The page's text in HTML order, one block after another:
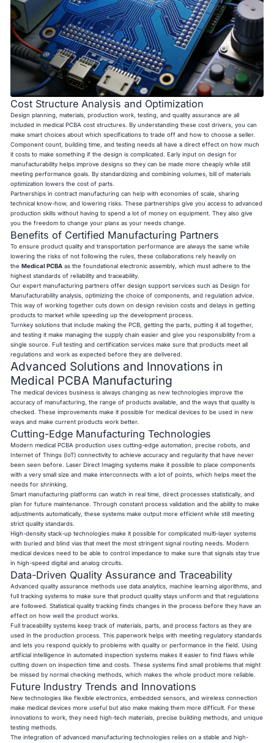
Cost Structure Analysis and Optimization
Design planning, materials, production work, testing, and quality assurance are all
included in medical PCBA cost structures. By understanding these cost drivers, you can
make smart choices about which specifications to trade off and how to choose a seller.
Component count, building time, and testing needs all have a direct effect on how much
it costs to make something if the design is complicated. Early input on design for
manufacturability helps improve designs so they can be made more cheaply while still
meeting performance goals. By standardizing and combining volumes, bill of materials
optimization lowers the cost of parts.
Partnerships in contract manufacturing can help with economies of scale, sharing
technical know-how, and lowering risks. These partnerships give you access to advanced
production skills without having to spend a lot of money on equipment. They also give
you the freedom to change your plans as your needs change.
Benefits of Certified Manufacturing Partners
To ensure product quality and transportation performance are always the same while
lowering the risks of not following the rules, these collaborations rely heavily on
theMedical PCBA as the foundational electronic assembly, which must adhere to the
highest standards of reliability and traceability.
Our expert manufacturing partners offer design support services such as Design for
Manufacturability analysis, optimizing the choice of components, and regulation advice.
This way of working together cuts down on design revision costs and delays in getting
products to market while speeding up the development process.
Turnkey solutions that include making the PCB, getting the parts, putting it all together,
and testing it make managing the supply chain easier and give you responsibility from a
single source. Full testing and certification services make sure that products meet all
regulations and work as expected before they are delivered.
Advanced Solutions and Innovations in
Medical PCBA Manufacturing
The medical devices business is always changing as new technologies improve the
accuracy of manufacturing, the range of products available, and the ways that quality is
checked. These improvements make it possible for medical devices to be used in new
ways and make current products work better.
Cutting-Edge Manufacturing Technologies
Modern medical PCBA production uses cutting-edge automation, precise robots, and
Internet of Things (IoT) connectivity to achieve accuracy and regularity that have never
been seen before. Laser Direct Imaging systems make it possible to place components
with a very small size and make interconnects with a lot of points, which helps meet the
needs for shrinking.
Smart manufacturing platforms can watch in real time, direct processes statistically, and
plan for future maintenance. Through constant process validation and the ability to make
adjustments automatically, these systems make output more efficient while still meeting
strict quality standards.
High-density stack-up technologies make it possible for complicated multi-layer systems
with buried and blind vias that meet the most stringent signal routing needs. Modern
medical devices need to be able to control impedance to make sure that signals stay true
in high-speed digital and analog circuits.
Data-Driven Quality Assurance and Traceability
Advanced quality assurance methods use data analytics, machine learning algorithms, and
full tracking systems to make sure that product quality stays uniform and that regulations
are followed. Statistical quality tracking finds changes in the process before they have an
effect on how well the product works.
Full traceability systems keep track of materials, parts, and process factors as they are
used in the production process. This paperwork helps with meeting regulatory standards
and lets you respond quickly to problems with quality or performance in the field. Using
artificial intelligence in automated inspection systems makes it easier to find flaws while
cutting down on inspection time and costs. These systems find small problems that might
be missed by normal checking methods, which makes the whole product more reliable.
Future Industry Trends and Innovations
New technologies like flexible electronics, embedded sensors, and wireless connection
make medical devices more useful but also make making them more difficult. For these
innovations to work, they need high-tech materials, precise building methods, and unique
testing methods.
The integration of advanced manufacturing technologies relies on a stable and high-